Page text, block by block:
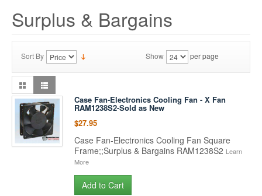
Surplus & Bargains
Sort By Show per page
Case Fan-Electronics Cooling Fan - X Fan
RAM1238S2-Sold as New
$27.95
Case Fan-Electronics Cooling Fan Square
Frame;;Surplus & Bargains RAM1238S2 Learn
More
Add to Cart